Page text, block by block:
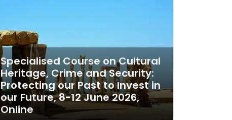
Specialised Course on Cultural
Heritage, Crime and Security:
Protecting our Past to Invest in
our Future, 8-12 June 2026,
Online